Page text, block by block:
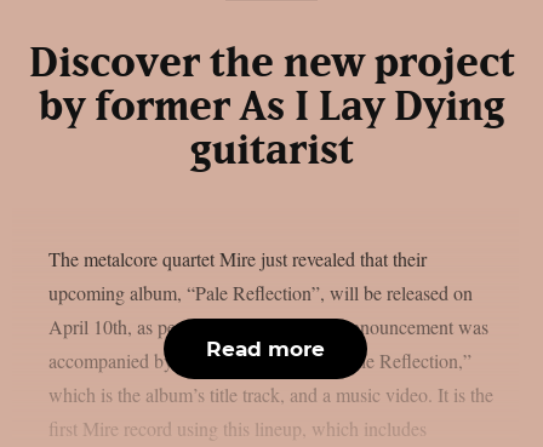
Discover the new project
by former As I Lay Dying
guitarist
The metalcore quartet Mire just revealed that their
upcoming album, “Pale Reflection”, will be released on
April 10th, as per MetalInjection. The announcement was
accompanied by a brand-new single, “Pale Reflection,”
which is the album’s title track, and a music video. It is the
first Mire record using this lineup, which includes
Read more